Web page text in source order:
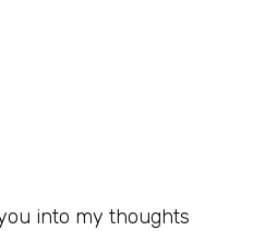
into my thoughts